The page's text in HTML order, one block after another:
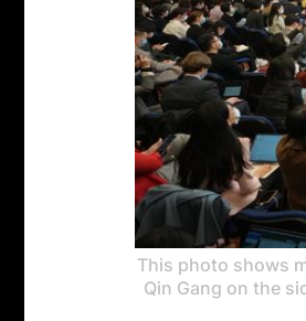
This photo shows
Qin Gang on the